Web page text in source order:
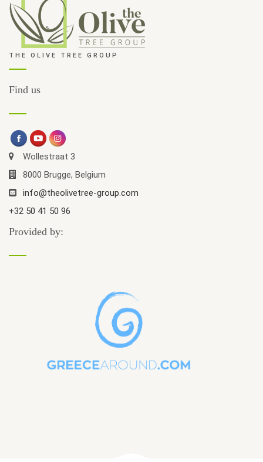
THE OLIVE TREE GROUP
Find us
Wollestraat 3
8000 Brugge, Belgium
info@theolivetree-group.com
+32 50 41 50 96
Provided by: